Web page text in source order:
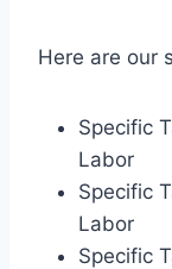
Here are our
Specific
Labor
Specific
Labor
Specific